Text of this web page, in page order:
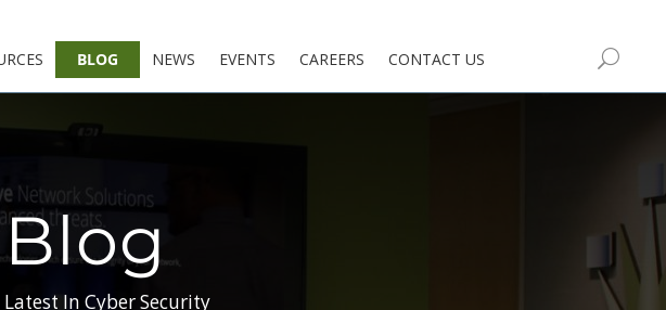
BLOG NEWS EVENTS CAREERS CONTACT US
In Cyber Security